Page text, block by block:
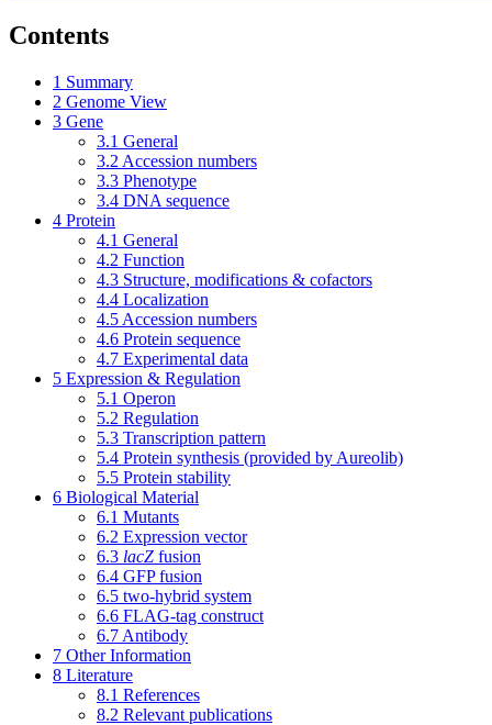
Contents
1 Summary
2 Genome View
3 Gene
3.1 General
3.2 Accession numbers
3.3 Phenotype
3.4 DNA sequence
4 Protein
4.1 General
4.2 Function
4.3 Structure, modifications & cofactors
4.4 Localization
4.5 Accession numbers
4.6 Protein sequence
4.7 Experimental data
5 Expression & Regulation
5.1 Operon
5.2 Regulation
5.3 Transcription pattern
5.4 Protein synthesis (provided by Aureolib)
5.5 Protein stability
6 Biological Material
6.1 Mutants
6.2 Expression vector
6.3 lacZ fusion
6.4 GFP fusion
6.5 two-hybrid system
6.6 FLAG-tag construct
6.7 Antibody
7 Other Information
8 Literature
8.1 References
8.2 Relevant publications